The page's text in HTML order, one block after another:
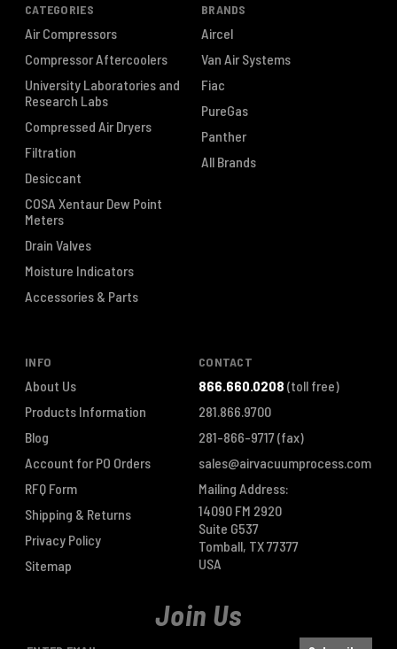
CATEGORIES
Air Compressors
Compressor Aftercoolers
University Laboratories and
Research Labs
Compressed Air Dryers
Filtration
Desiccant
COSA Xentaur Dew Point
Meters
Drain Valves
Moisture Indicators
Accessories & Parts
BRANDS
Aircel
Van Air Systems
Fiac
PureGas
Panther
All Brands
INFO
About Us
Products Information
Blog
Account for PO Orders
RFQ Form
Shipping & Returns
Privacy Policy
Sitemap
CONTACT
866.660.0208 (toll free)
281.866.9700
281-866-9717(fax)
sales@airvacuumprocess.com
Mailing Address:
14090 FM 2920
Suite G537
Tomball, TX 77377
USA
Join Us